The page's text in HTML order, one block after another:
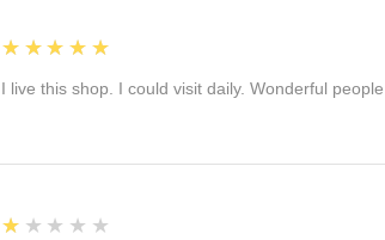
5
★★★★★
I live this shop. I could visit daily. Wonderful
1
★★★★★